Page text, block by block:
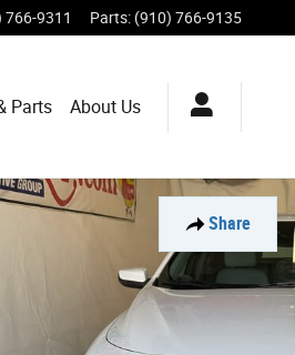
766-9311 Parts: (910) 766-9135
Parts About Us
Share